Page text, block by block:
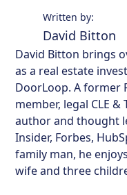
Written by:
David Bitton
David Bitton brings
as a real estate
DoorLoop. A former
member, legal CLE &
author and thought
Insider, Forbes,
family man, he
wife and three